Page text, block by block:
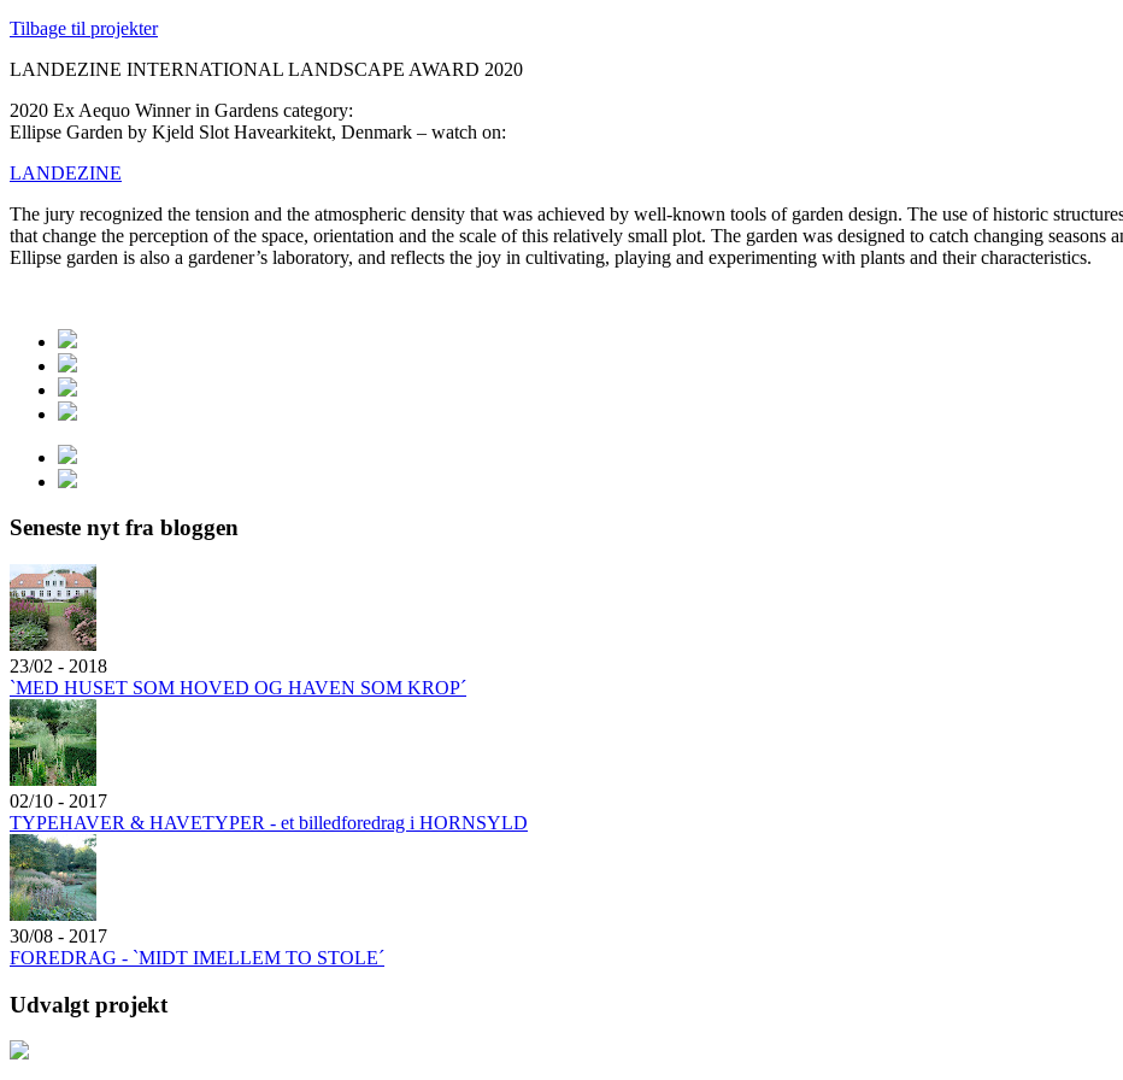
Tilbage til projekter
LANDEZINE INTERNATIONAL LANDSCAPE AWARD 2020
2020 Ex Aequo Winner in Gardens category:
Ellipse Garden by Kjeld Slot Havearkitekt, Denmark – watch on:
LANDEZINE
The jury recognized the tension and the atmospheric density that was achieved by well-known tools of garden design. The use of historic
that change the perception of the space, orientation and the scale of this relatively small plot. The garden was designed to catch changing
Ellipse garden is also a gardener’s laboratory, and reflects the joy in cultivating, playing and experimenting with plants and their characteristics.
Seneste nyt fra bloggen
23/02 - 2018
`MED HUSET SOM HOVED OG HAVEN SOM KROP´
02/10 - 2017
TYPEHAVER & HAVETYPER - et billedforedrag i HORNSYLD
30/08 - 2017
FOREDRAG - `MIDT IMELLEM TO STOLE´
Udvalgt projekt